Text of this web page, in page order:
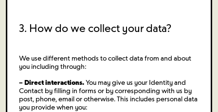
3. How do we collect your data?
We use different methods to collect data from and about
you including through:
– Direct interactions.You may give us your Identity and
Contact by filling in forms or by corresponding with us by
post, phone, email or otherwise. This includes personal data
you provide when you: